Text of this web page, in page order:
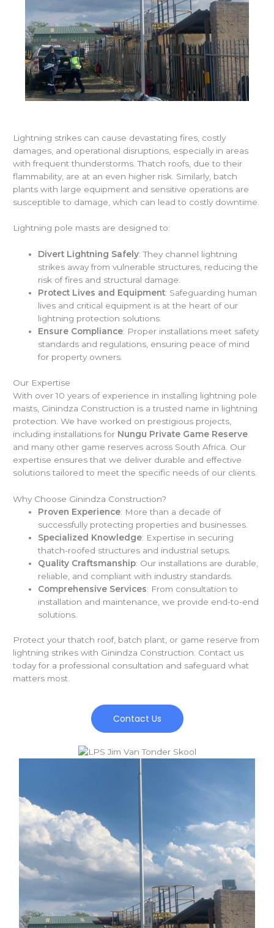
Lightning strikes can cause devastating fires, costly
damages, and operational disruptions, especially in areas
with frequent thunderstorms. Thatch roofs, due to their
flammability, are at an even higher risk. Similarly, batch
plants with large equipment and sensitive operations are
susceptible to damage, which can lead to costly downtime.
Lightning pole masts are designed to:
Divert Lightning Safely: They channel lightning
strikes away from vulnerable structures, reducing the
risk of fires and structural damage.
Protect Lives and Equipment: Safeguarding human
lives and critical equipment is at the heart of our
lightning protection solutions.
Ensure Compliance: Proper installations meet safety
standards and regulations, ensuring peace of mind
for property owners.
Our Expertise
With over 10 years of experience in installing lightning pole
masts, Ginindza Construction is a trusted name in lightning
protection. We have worked on prestigious projects,
including installations for Nungu Private Game Reserve
and many other game reserves across South Africa. Our
expertise ensures that we deliver durable and effective
solutions tailored to meet the specific needs of our clients.
Why Choose Ginindza Construction?
Proven Experience: More than a decade of
successfully protecting properties and businesses.
Specialized Knowledge: Expertise in securing
thatch-roofed structures and industrial setups.
Quality Craftsmanship: Our installations are durable,
reliable, and compliant with industry standards.
Comprehensive Services: From consultation to
installation and maintenance, we provide end-to-end
solutions.
Protect your thatch roof, batch plant, or game reserve from
lightning strikes with Ginindza Construction. Contact us
today for a professional consultation and safeguard what
matters most.
Contact Us